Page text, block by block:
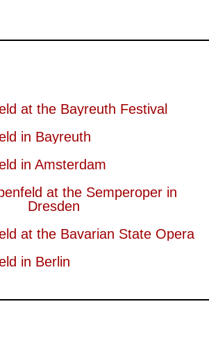
at the Bayreuth Festival
in Bayreuth
in Amsterdam
at the Semperoper in
Dresden
at the Bavarian State Opera
in Berlin